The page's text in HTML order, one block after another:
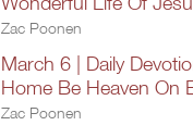
Zac Poonen
March 6 | Daily
Home Be Heaven On
Zac Poonen